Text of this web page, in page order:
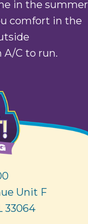
in the summer
comfort in the
A/C to run.
Unit F
33064